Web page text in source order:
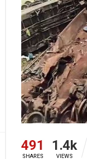
491
SHARES
1.4k
VIEWS